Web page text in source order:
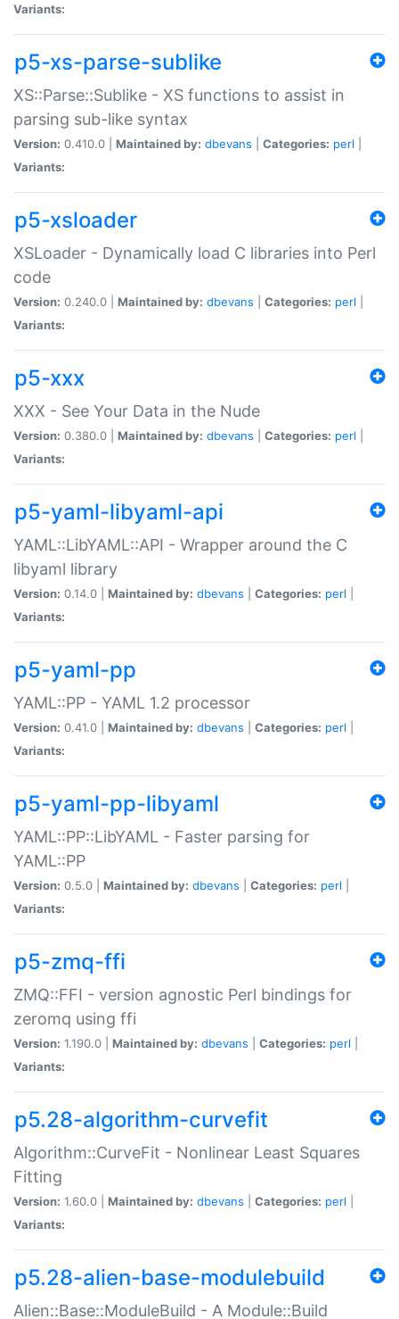
Variants:
p5-xs-parse-sublike
XS::Parse::Sublike - XS functions to assist in
parsing sub-like syntax
Version: 0.410.0 | Maintained by: dbevans Categories: perl
Variants:
p5-xsloader
XSLoader - Dynamically load C libraries into Perl
code
Version: 0.240.0 | Maintained by: dbevans Categories: perl
Variants:
p5-xxx
XXX - See Your Data in the Nude
Version: 0.380.0 | Maintained by: dbevans Categories: perl
Variants:
p5-yaml-libyaml-api
YAML::LibYAML::API - Wrapper around the C
libyaml library
Version: 0.14.0 | Maintained by: dbevans Categories: perl
Variants:
p5-yaml-pp
YAML::PP - YAML 1.2 processor
Version: 0.41.0 | Maintained by: dbevans Categories: perl
Variants:
p5-yaml-pp-libyaml
YAML::PP::LibYAML - Faster parsing for
YAML::PP
Version: 0.5.0 | Maintained by: dbevans Categories: perl
Variants:
p5-zmq-ffi
ZMQ::FFI - version agnostic Perl bindings for
zeromq using ffi
Version: 1.190.0 | Maintained by: dbevans Categories: perl
Variants:
p5.28-algorithm-curvefit
Algorithm::CurveFit - Nonlinear Least Squares
Fitting
Version: 1.60.0 | Maintained by: dbevans Categories: perl
Variants:
p5.28-alien-base-modulebuild
Alien::Base::ModuleBuild - A Module::Build